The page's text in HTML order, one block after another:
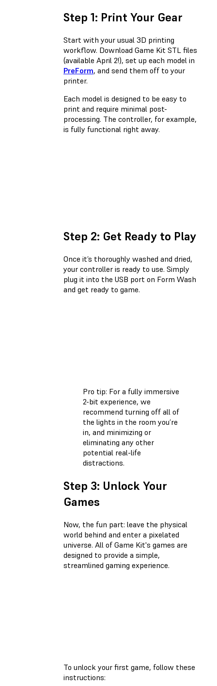
Step 1: Print Your Gear
Start with your usual 3D printing
workflow. Download Game Kit STL files
(available April 2!), set up each model in
PreForm, and send them off to your
printer.
Each model is designed to be easy to
print and require minimal post-
processing. The controller, for example,
is fully functional right away.
Step 2: Get Ready to Play
Once it’s thoroughly washed and dried,
your controller is ready to use. Simply
plug it into the USB port on Form Wash
and get ready to game.
Pro tip: For a fully immersive
2-bit experience, we
recommend turning off all of
the lights in the room you’re
in, and minimizing or
eliminating any other
potential real-life
distractions.
Step 3: Unlock Your
Games
Now, the fun part: leave the physical
world behind and enter a pixelated
universe. All of Game Kit's games are
designed to provide a simple,
streamlined gaming experience.
To unlock your first game, follow these
instructions: